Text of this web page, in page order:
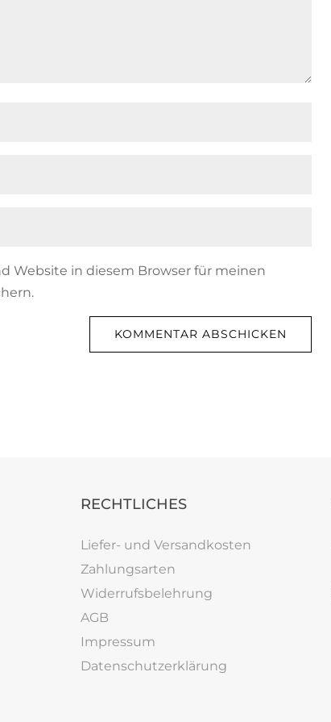
Website in diesem Browser für meinen
KOMMENTAR ABSCHICKEN
RECHTLICHES
Liefer- und Versandkosten
Zahlungsarten
Widerrufsbelehrung
AGB
Impressum
Datenschutzerklärung